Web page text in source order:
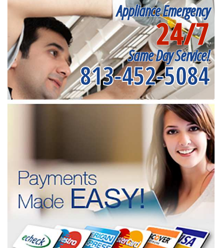
Appliance Emergency
24/7
Same Day Service!
813-452-5084